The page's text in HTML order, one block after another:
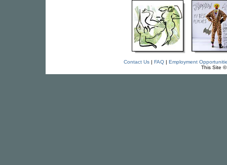
Contact Us| FAQ| Employment
This Site